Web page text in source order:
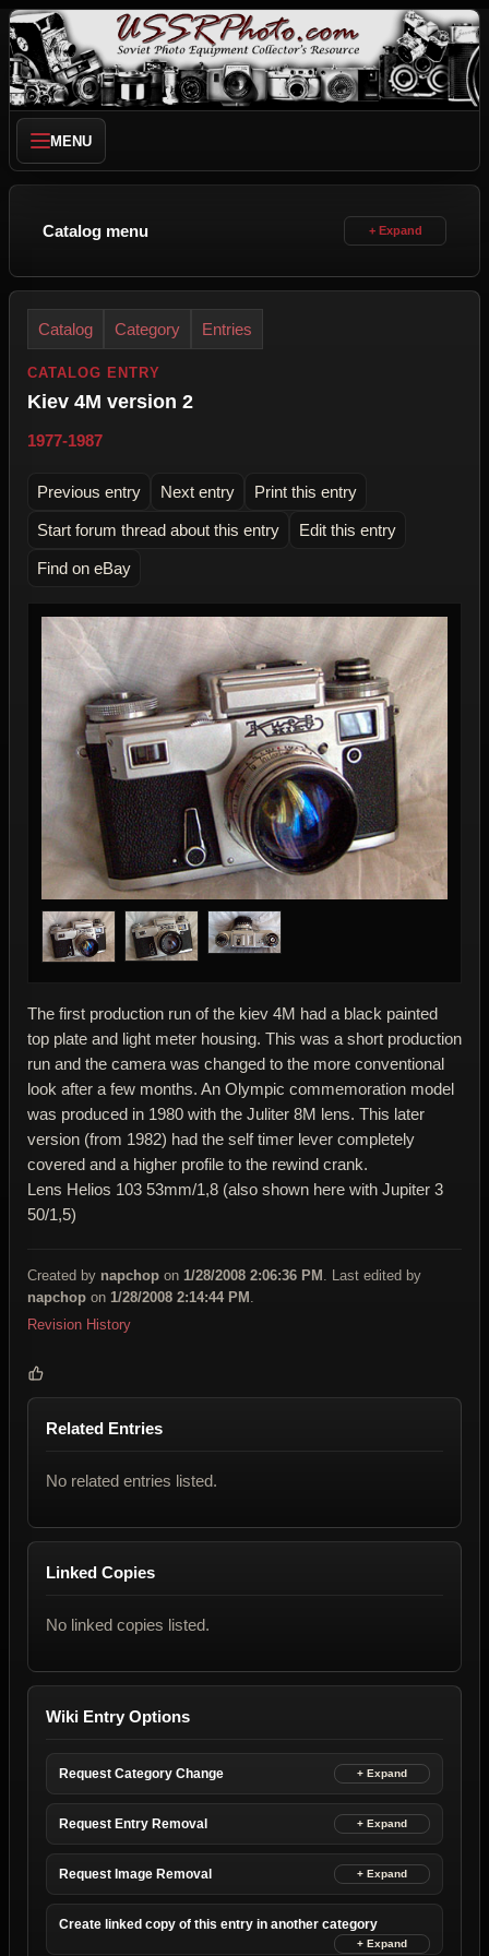
MENU
Catalog menu
Catalog Category Entries
CATALOG ENTRY
Kiev 4M version 2
1977-1987
Previous entry Next entry Print this entry
Start forum thread about this entry Edit this entry
Find on eBay
The first production run of the kiev 4M had a black painted
top plate and light meter housing. This was a short production
run and the camera was changed to the more conventional
look after a few months. An Olympic commemoration model
was produced in 1980 with the Juliter 8M lens. This later
version (from 1982) had the self timer lever completely
covered and a higher profile to the rewind crank.
Lens Helios 103 53mm/1,8 (also shown here with Jupiter 3
50/1,5)
Created by napchop on 1/28/2008 2:06:36 PM . Last edited by
napchop on 1/28/2008 2:14:44 PM
Revision History
Related Entries
No related entries listed.
Linked Copies
No linked copies listed.
Wiki Entry Options
Request Category Change
Request Entry Removal
Request Image Removal
Create linked copy of this entry in another category